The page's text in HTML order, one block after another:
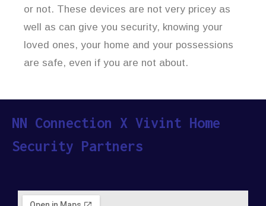
or not. These devices are not very pricey as
well as can give you security, knowing your
loved ones, your home and your possessions
are safe, even if you are not about.
NN Connection X Vivint Home
Security Partners